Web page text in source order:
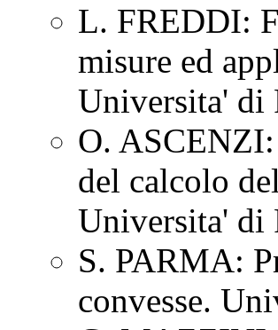
L. FREDDI:
misure ed
Universita' di
O.
del calcolo
Universita' di
S. PARMA:
convesse.